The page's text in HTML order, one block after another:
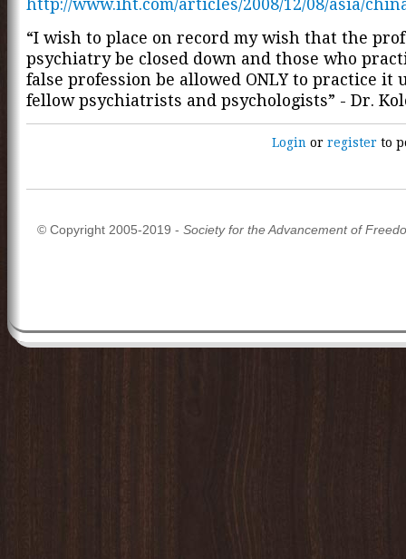
http://www.iht.com/articles/2008/12/08/asia/
“I wish to place on record my wish that the
psychiatry be closed down and those who
false profession be allowed ONLY to practice it
fellow psychiatrists and psychologists” - Dr.
Login orregister to
© Copyright 2005-2019 - Society for the Advancement of